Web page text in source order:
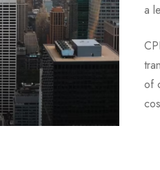
a
of